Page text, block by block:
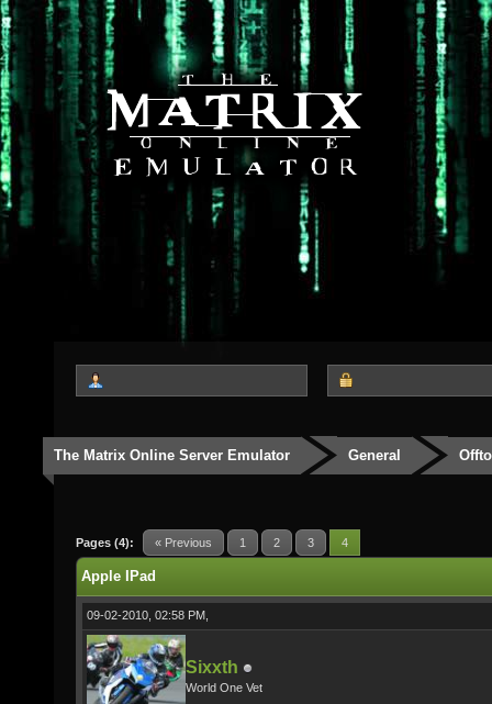
The Matrix Online Server Emulator General
Pages (4): « Previous 1 2 3 4
Apple IPad
09-02-2010, 02:58 PM,
Sixxth
World One Vet